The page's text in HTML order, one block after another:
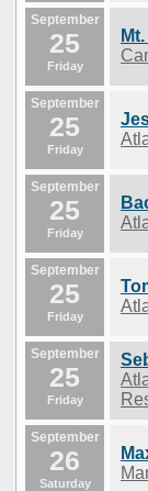
September
25
Friday
September
25
Friday
September
25
Friday
September
25
Friday
September
25
Friday
September
26
Saturday